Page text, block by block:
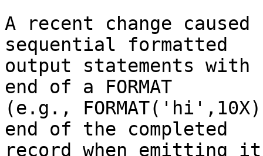
A recent change
sequential formatted
output statements
end of a FORMAT
(e.g.,
end of the completed
record when emitting